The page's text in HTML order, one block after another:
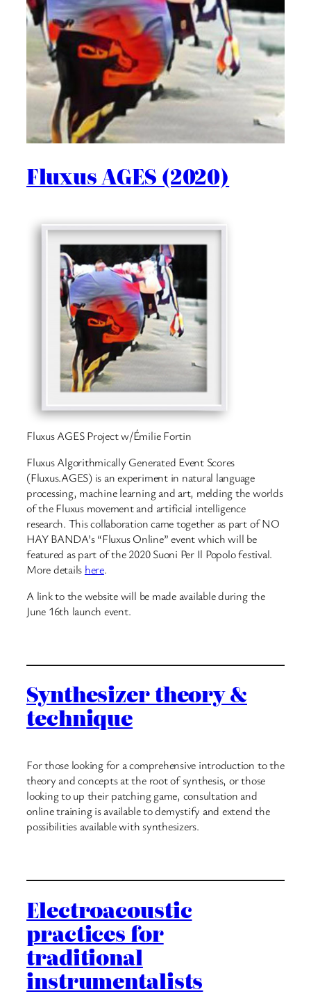
Fluxus AGES (2020)
Fluxus AGES Project w/Émilie Fortin
Fluxus Algorithmically Generated Event Scores
(Fluxus.AGES) is an experiment in natural language
processing, machine learning and art, melding the worlds
of the Fluxus movement and artificial intelligence
research. This collaboration came together as part of NO
HAY BANDA’s “Fluxus Online” event which will be
featured as part of the 2020 Suoni Per Il Popolo festival.
More details here.
A link to the website will be made available during the
June 16th launch event.
Synthesizer theory &
technique
For those looking for a comprehensive introduction to the
theory and concepts at the root of synthesis, or those
looking to up their patching game, consultation and
online training is available to demystify and extend the
possibilities available with synthesizers.
Electroacoustic
practices for
traditional
instrumentalists